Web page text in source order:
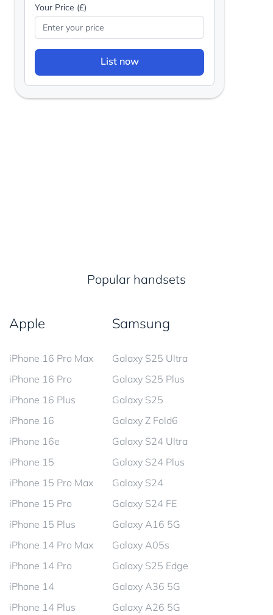
Your Price (£)
List now
Popular handsets
Apple
iPhone 16 Pro Max
iPhone 16 Pro
iPhone 16 Plus
iPhone 16
iPhone 16e
iPhone 15
iPhone 15 Pro Max
iPhone 15 Pro
iPhone 15 Plus
iPhone 14 Pro Max
iPhone 14 Pro
iPhone 14
iPhone 14 Plus
Samsung
Galaxy S25 Ultra
Galaxy S25 Plus
Galaxy S25
Galaxy Z Fold6
Galaxy S24 Ultra
Galaxy S24 Plus
Galaxy S24
Galaxy S24 FE
Galaxy A16 5G
Galaxy A05s
Galaxy S25 Edge
Galaxy A36 5G
Galaxy A26 5G